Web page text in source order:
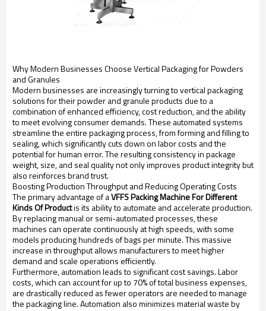
Why Modern Businesses Choose Vertical Packaging for Powders
and Granules
Modern businesses are increasingly turning to vertical packaging
solutions for their powder and granule products due to a
combination of enhanced efficiency, cost reduction, and the ability
to meet evolving consumer demands. These automated systems
streamline the entire packaging process, from forming and filling to
sealing, which significantly cuts down on labor costs and the
potential for human error. The resulting consistency in package
weight, size, and seal quality not only improves product integrity but
also reinforces brand trust.
Boosting Production Throughput and Reducing Operating Costs
The primary advantage of aVFFS Packing Machine For Different
Kinds Of Productis its ability to automate and accelerate production.
By replacing manual or semi-automated processes, these
machines can operate continuously at high speeds, with some
models producing hundreds of bags per minute. This massive
increase in throughput allows manufacturers to meet higher
demand and scale operations efficiently.
Furthermore, automation leads to significant cost savings. Labor
costs, which can account for up to 70% of total business expenses,
are drastically reduced as fewer operators are needed to manage
the packaging line. Automation also minimizes material waste by